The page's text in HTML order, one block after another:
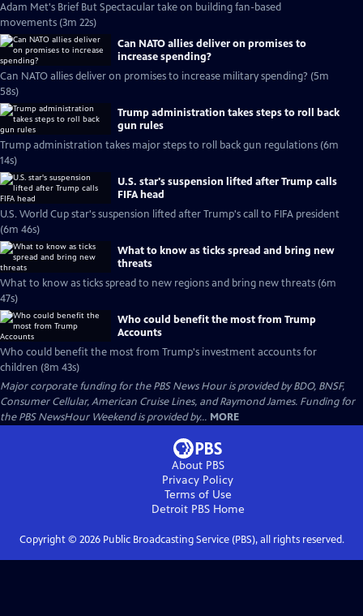
Adam Met's Brief But Spectacular take on building fan-based
movements (3m 22s)
Can NATO allies deliver on promises to
increase spending?
Can NATO allies deliver on promises to increase military spending? (5m
58s)
Trump administration takes steps to roll back
gun rules
Trump administration takes major steps to roll back gun regulations (6m
14s)
U.S. star's suspension lifted after Trump calls
FIFA head
U.S. World Cup star's suspension lifted after Trump's call to FIFA president
(6m 46s)
What to know as ticks spread and bring new
threats
What to know as ticks spread to new regions and bring new threats (6m
47s)
Who could benefit the most from Trump
Accounts
Who could benefit the most from Trump's investment accounts for
children (8m 43s)
Major corporate funding for the PBS News Hour is provided by BDO, BNSF,
Consumer Cellular, American Cruise Lines, and Raymond James. Funding for
the PBS NewsHour Weekend is provided by... MORE
About PBS
Privacy Policy
Terms of Use
Detroit PBSHome
Copyright © 2026Public Broadcasting Service (PBS), all rights reserved.